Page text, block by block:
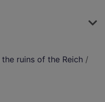
ruins of the Reich /